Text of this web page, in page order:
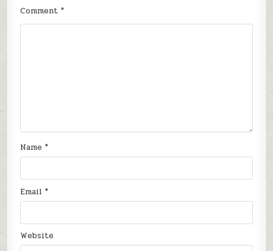
Comment*
Name*
Email*
Website